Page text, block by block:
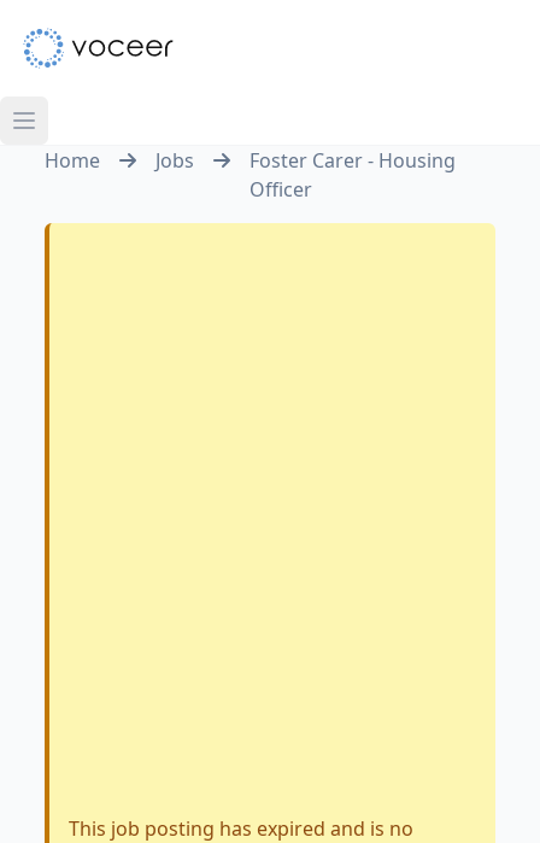
Home Jobs
Foster Carer - Housing
Officer
This job posting has expired and is no